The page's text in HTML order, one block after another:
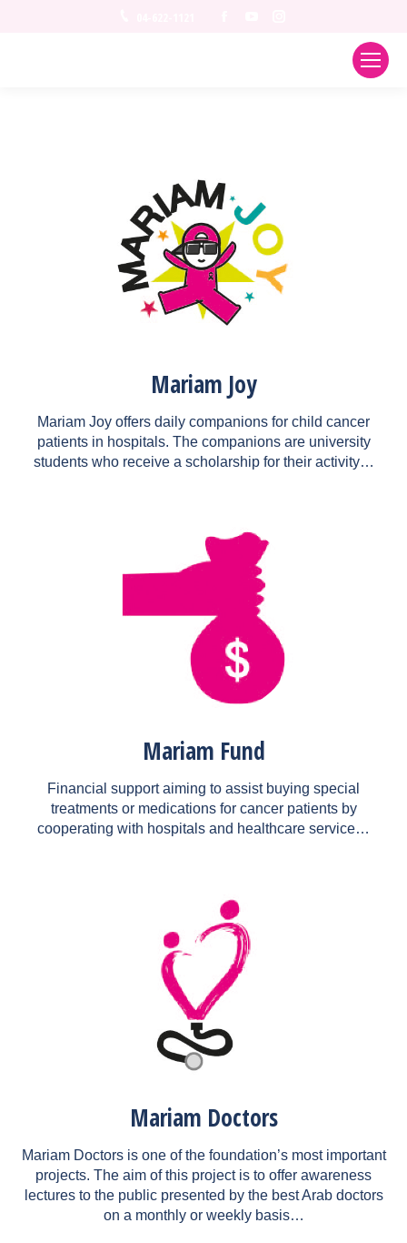
Mariam Joy
Mariam Joy offers daily companions for child cancer
patients in hospitals. The companions are university
students who receive a scholarship for their activity…
Mariam Fund
Financial support aiming to assist buying special
treatments or medications for cancer patients by
cooperating with hospitals and healthcare service…
Mariam Doctors
Mariam Doctors is one of the foundation’s most important
projects. The aim of this project is to offer awareness
lectures to the public presented by the best Arab doctors
on a monthly or weekly basis…